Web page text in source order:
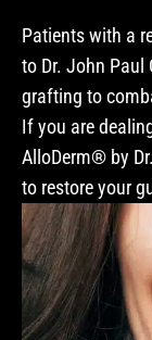
Patients with a
to Dr. John
grafting to
If you are
AlloDerm® by
to restore your